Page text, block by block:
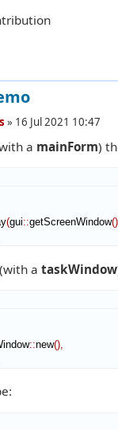
» 16 Jul 2021 10:47
a mainForm)
(gui::getScreenWindow()
a taskWindow
::new(),